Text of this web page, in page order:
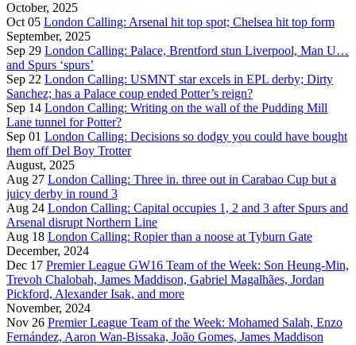
October, 2025
Oct 05 London Calling: Arsenal hit top spot; Chelsea hit top form
September, 2025
Sep 29 London Calling: Palace, Brentford stun Liverpool, Man U…
and Spurs ‘spurs’
Sep 22 London Calling: USMNT star excels in EPL derby; Dirty
Sanchez; has a Palace coup ended Potter’s reign?
Sep 14 London Calling: Writing on the wall of the Pudding Mill
Lane tunnel for Potter?
Sep 01 London Calling: Decisions so dodgy you could have bought
them off Del Boy Trotter
August, 2025
Aug 27 London Calling: Three in. three out in Carabao Cup but a
juicy derby in round 3
Aug 24 London Calling: Capital occupies 1, 2 and 3 after Spurs and
Arsenal disrupt Northern Line
Aug 18 London Calling: Ropier than a noose at Tyburn Gate
December, 2024
Dec 17 Premier League GW16 Team of the Week: Son Heung-Min,
Trevoh Chalobah, James Maddison, Gabriel Magalhães, Jordan
Pickford, Alexander Isak, and more
November, 2024
Nov 26 Premier League Team of the Week: Mohamed Salah, Enzo
Fernández, Aaron Wan-Bissaka, João Gomes, James Maddison